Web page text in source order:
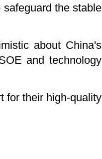
the stable
about China's
and technology
for their high-quality